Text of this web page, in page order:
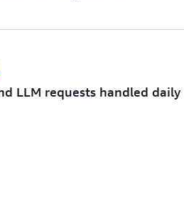
LLM requests handled daily